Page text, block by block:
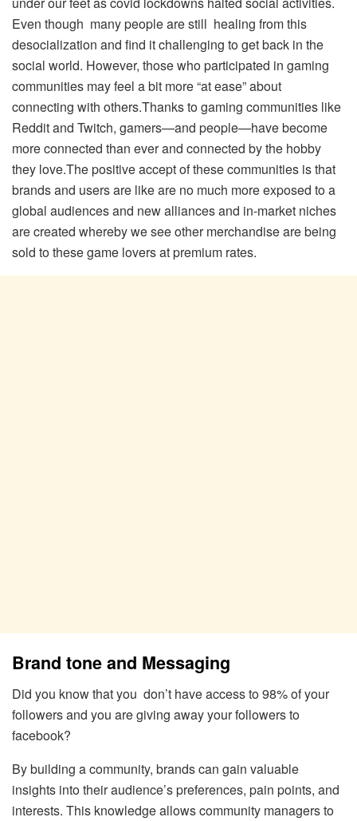
Even though many people are still healing from this
desocialization and find it challenging to get back in the
social world. However, those who participated in gaming
communities may feel a bit more “at ease” about
connecting with others.Thanks to gaming communities like
Reddit and Twitch, gamers—and people—have become
more connected than ever and connected by the hobby
they love.The positive accept of these communities is that
brands and users are like are no much more exposed to a
global audiences and new alliances and in-market niches
are created whereby we see other merchandise are being
sold to these game lovers at premium rates.
Brand tone and Messaging
Did you know that you don’t have access to 98% of your
followers and you are giving away your followers to
facebook?
By building a community, brands can gain valuable
insights into their audience’s preferences, pain points, and
interests. This knowledge allows community managers to